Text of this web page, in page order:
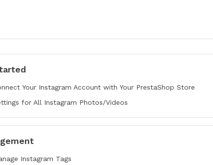
Your Instagram Account with Your PrestaShop Store
for All Instagram Photos/Videos
Instagram Tags